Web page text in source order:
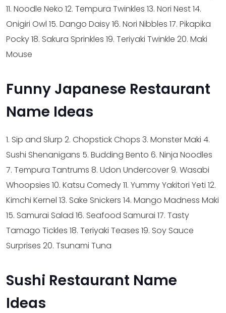
11. Noodle Neko 12. Tempura Twinkles 13. Nori Nest14.
Onigiri Owl 15. Dango Daisy16. Nori Nibbles 17. Pikapika
Pocky18. Sakura Sprinkles 19. Teriyaki Twinkle 20. Maki
Mouse
Funny Japanese Restaurant
Name Ideas
1. Sip and Slurp 2. Chopstick Chops 3. Monster Maki 4.
Sushi Shenanigans 5. Budding Bento 6. Ninja Noodles
7. Tempura Tantrums 8. Udon Undercover 9. Wasabi
Whoopsies 10. Katsu Comedy11. Yummy Yakitori Yeti 12.
Kimchi Kernel 13. Sake Snickers 14. Mango Madness Maki
15. Samurai Salad 16. Seafood Samurai 17. Tasty
Tamago Tickles 18. Teriyaki Teases 19. Soy Sauce
Surprises 20. Tsunami Tuna
Sushi Restaurant Name
Ideas